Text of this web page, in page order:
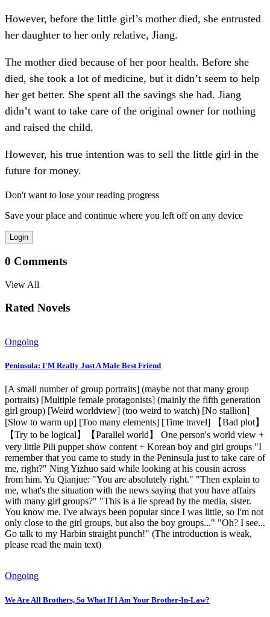
However, before the little girl’s mother died, she entrusted
her daughter to her only relative, Jiang.
The mother died because of her poor health. Before she
died, she took a lot of medicine, but it didn’t seem to help
her get better. She spent all the savings she had. Jiang
didn’t want to take care of the original owner for nothing
and raised the child.
However, his true intention was to sell the little girl in the
future for money.
Don't want to lose your reading progress
Save your place and continue where you left off on any device
Login
0 Comments
View All
Rated Novels
Ongoing
Peninsula: I'M Really Just A Male Best Friend
[A small number of group portraits] (maybe not that many group
portraits) [Multiple female protagonists] (mainly the fifth generation
girl group) [Weird worldview] (too weird to watch) [No stallion]
[Slow to warm up] [Too many elements] [Time travel] 【Bad plot】
【Try to be logical】【Parallel world】 One person's world view +
very little Pili puppet show content + Korean boy and girl groups "I
remember that you came to study in the Peninsula just to take care of
me, right?" Ning Yizhuo said while looking at his cousin across
from him. Yu Qianjue: "You are absolutely right." "Then explain to
me, what's the situation with the news saying that you have affairs
with many girl groups?" "This is a lie spread by the media, sister.
You know me. I've always been popular since I was little, so I'm not
only close to the girl groups, but also the boy groups..." "Oh? I see...
Go talk to my Harbin straight punch!" (The introduction is weak,
please read the main text)
Ongoing
We Are All Brothers, So What If I Am Your Brother-In-Law?